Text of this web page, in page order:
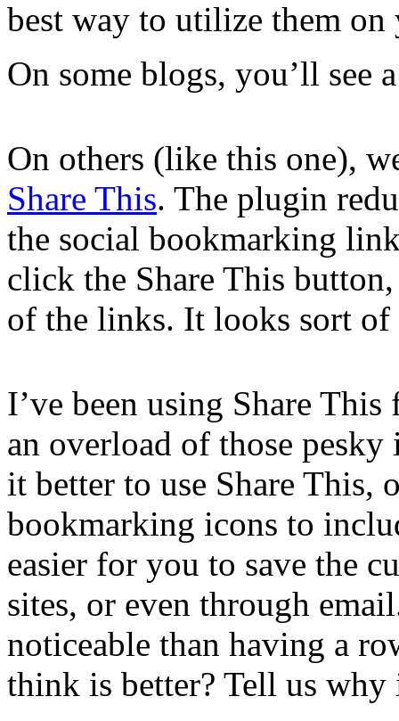
best way to utilize them on
On some blogs, you’ll see
On others (like this one),
Share This. The plugin
the social bookmarking
click the Share This
of the links. It looks sort
I’ve been using Share
an overload of those pesky
it better to use Share This,
bookmarking icons to
easier for you to save the
sites, or even through
noticeable than having a
think is better? Tell us why